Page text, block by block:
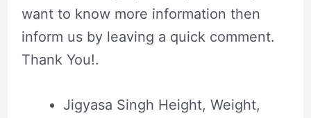
want to know more information then
inform us by leaving a quick comment.
Thank You!.
Jigyasa Singh Height, Weight,